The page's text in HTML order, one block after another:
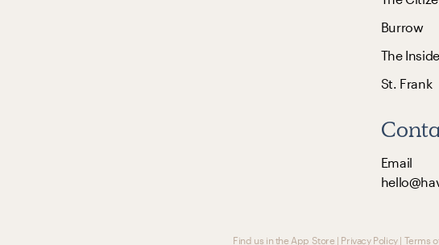
Burrow
The Inside
St. Frank
Email
Find us in the App Store | Privacy Policy| Terms